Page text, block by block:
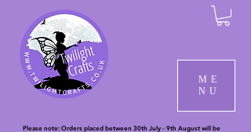
ME
NU
Please note: Orders placed between 30th July - 9th August will be